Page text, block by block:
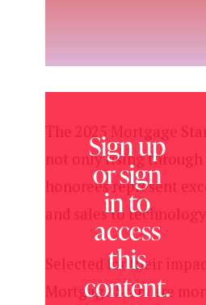
Sign up
or sign
in to
access
this
content.
The 2025 Mortgage
not only rising through
honorees represent
and sales to
Selected for their
Mortgage Stars are